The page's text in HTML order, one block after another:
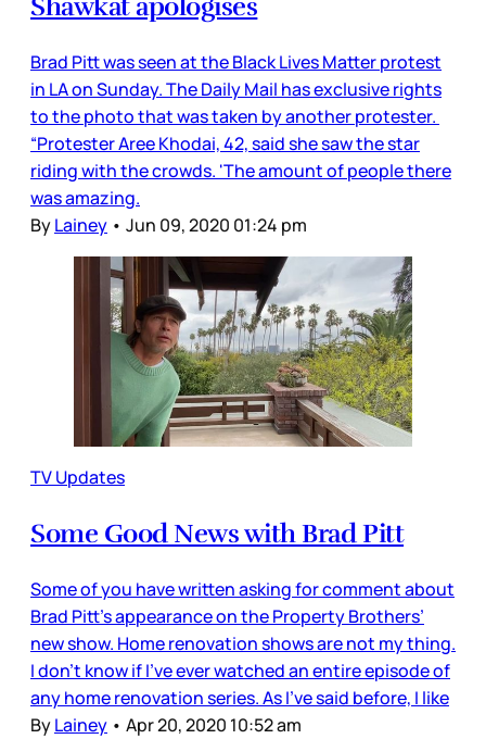
Brad Pitt was seen at the Black Lives Matter protest
in LA on Sunday. The Daily Mail has exclusive rights
to the photo that was taken by another protester.
“Protester Aree Khodai, 42, said she saw the star
riding with the crowds. 'The amount of people there
was amazing.
ByLainey • Jun 09, 2020 01:24 pm
TV Updates
Some Good News with Brad Pitt
Some of you have written asking for comment about
Brad Pitt’s appearance on the Property Brothers’
new show. Home renovation shows are not my thing.
I don’t know if I’ve ever watched an entire episode of
any home renovation series. As I’ve said before, I like
ByLainey • Apr 20, 2020 10:52 am